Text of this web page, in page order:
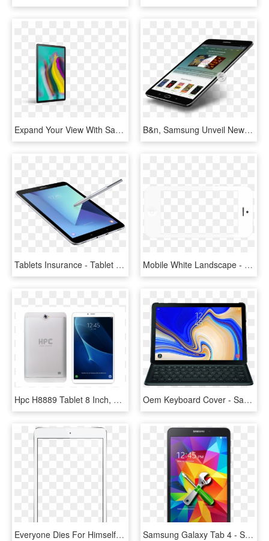
Expand Your View With Samsung Galaxy Tab S5e Yes, The - Samsung Galaxy Tab 5se, HD Png Download B&n, Samsung Unveil New Galaxy Tab S2 Nook - Samsung Galaxy Tab Series, HD Png Download
Tablets Insurance - Tablet Samsung Galaxy Tab 2018, HD Png Download Mobile White Landscape - Samsung Galaxy Tab 2, HD Png Download
Hpc H8889 Tablet 8 Inch, Android - Samsung Galaxy Tab A 10.1, HD Png Download Oem Keyboard Cover - Samsung Galaxy Tab S4 10.5, HD Png Download
Everyone Dies For Himself Alone - Samsung Galaxy Tab 4 Png, Transparent Png Samsung Galaxy Tab 4 - Samsung Galaxy Tab 4 Mini, HD Png Download